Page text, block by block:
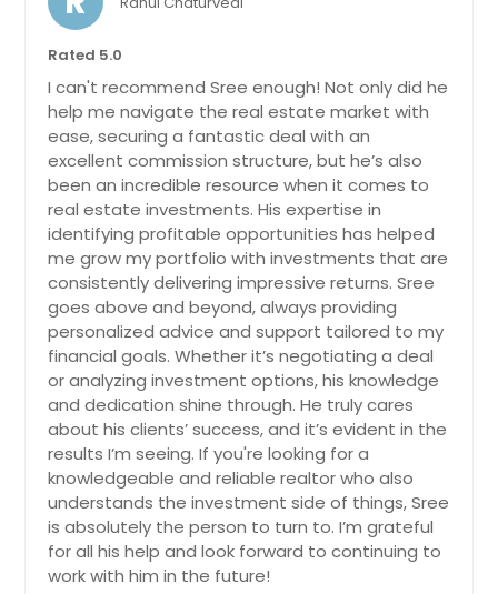
Statesville, NC
Stafford, TX
Springfield, OH
Springboro, OH
Spring, TX
South San Francisco, CA
South Lake Tahoe, CA
South Gate, CA
Solon, OH
Smithville, TX
Simi Valley, CA
Silsbee, TX
Sidney, OH
Shelby, NC
Sebring, FL
Sebastian, FL
Seabrook, TX
Rated 5.0
I can't recommend Sree enough! Not only did he
help me navigate the real estate market with
ease, securing a fantastic deal with an
excellent commission structure, but he’s also
been an incredible resource when it comes to
real estate investments. His expertise in
identifying profitable opportunities has helped
me grow my portfolio with investments that are
consistently delivering impressive returns. Sree
goes above and beyond, always providing
personalized advice and support tailored to my
financial goals. Whether it’s negotiating a deal
or analyzing investment options, his knowledge
and dedication shine through. He truly cares
about his clients’ success, and it’s evident in the
results I’m seeing. If you're looking for a
knowledgeable and reliable realtor who also
understands the investment side of things, Sree
is absolutely the person to turn to. I’m grateful
for all his help and look forward to continuing to
work with him in the future!